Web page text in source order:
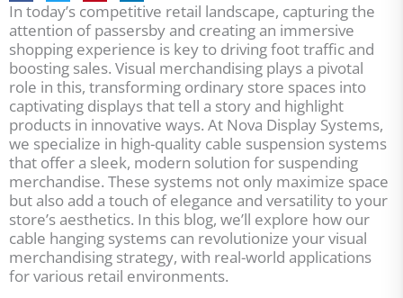
In today’s competitive retail landscape, capturing the
attention of passersby and creating an immersive
shopping experience is key to driving foot traffic and
boosting sales. Visual merchandising plays a pivotal
role in this, transforming ordinary store spaces into
captivating displays that tell a story and highlight
products in innovative ways. At Nova Display Systems,
we specialize in high-quality cable suspension systems
that offer a sleek, modern solution for suspending
merchandise. These systems not only maximize space
but also add a touch of elegance and versatility to your
store’s aesthetics. In this blog, we’ll explore how our
cable hanging systems can revolutionize your visual
merchandising strategy, with real-world applications
for various retail environments.